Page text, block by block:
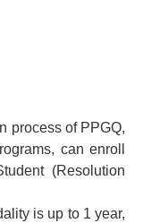
process of PPGQ,
can enroll
(Resolution
is up to 1 year,